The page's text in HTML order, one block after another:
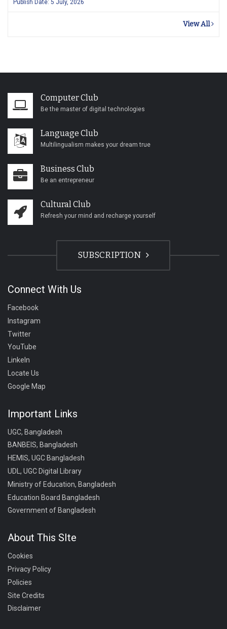
Publish Date: 5 July, 2026
View All
Computer Club
Be the master of digital technologies
Language Club
Multilingualism makes your dream true
Business Club
Be an entrepreneur
Cultural Club
Refresh your mind and recharge yourself
SUBSCRIPTION
Connect With Us
Facebook
Instagram
Twitter
YouTube
LinkeIn
Locate Us
Google Map
Important Links
UGC, Bangladesh
BANBEIS, Bangladesh
HEMIS, UGC Bangladesh
UDL, UGC Digital Library
Ministry of Education, Bangladesh
Education Board Bangladesh
Government of Bangladesh
About This SIte
Cookies
Privacy Policy
Policies
Site Credits
Disclaimer